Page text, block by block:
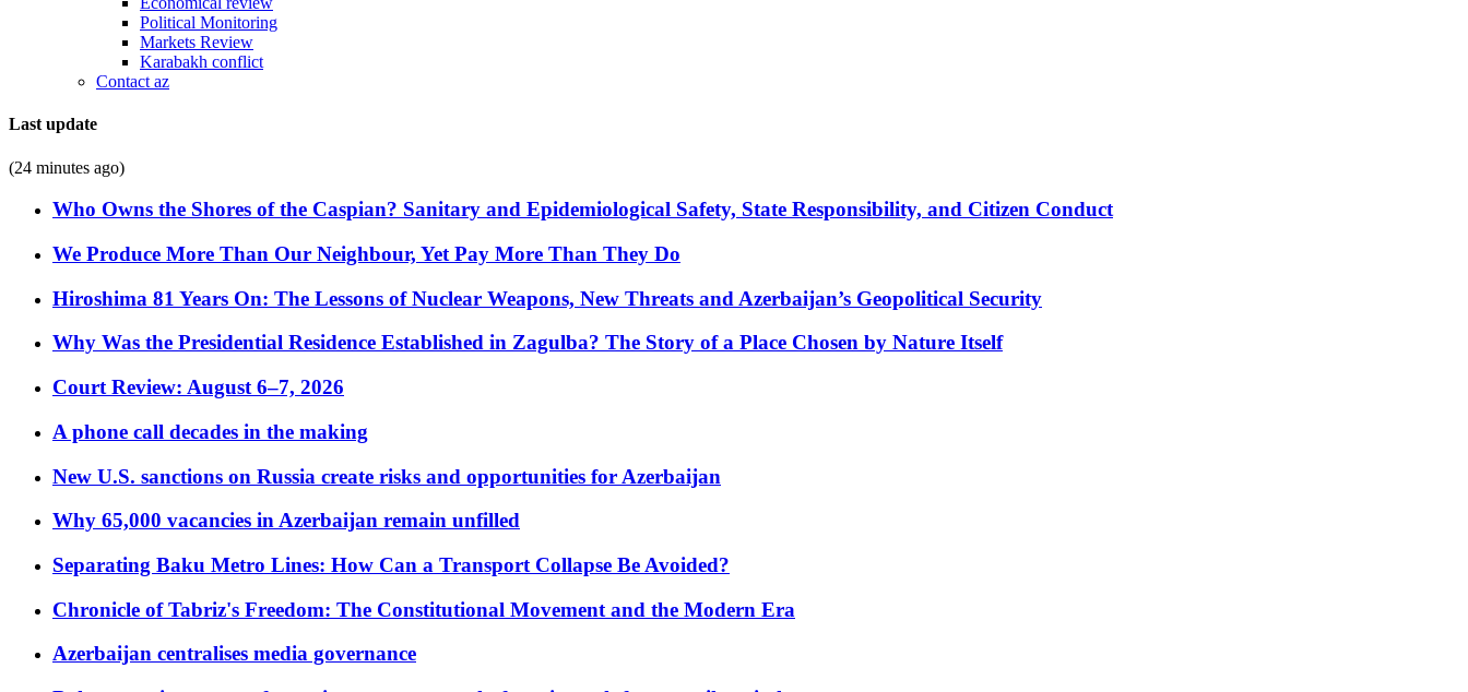
Political Monitoring
Markets Review
Karabakh conflict
Contact az
Last update
(24 minutes ago)
Who Owns the Shores of the Caspian? Sanitary and Epidemiological Safety, State Responsibility, and Citizen Conduct
We Produce More Than Our Neighbour, Yet Pay More Than They Do
Hiroshima 81 Years On: The Lessons of Nuclear Weapons, New Threats and Azerbaijan’s Geopolitical Security
Why Was the Presidential Residence Established in Zagulba? The Story of a Place Chosen by Nature Itself
Court Review: August 6–7, 2026
A phone call decades in the making
New U.S. sanctions on Russia create risks and opportunities for Azerbaijan
Why 65,000 vacancies in Azerbaijan remain unfilled
Separating Baku Metro Lines: How Can a Transport Collapse Be Avoided?
Chronicle of Tabriz's Freedom: The Constitutional Movement and the Modern Era
Azerbaijan centralises media governance